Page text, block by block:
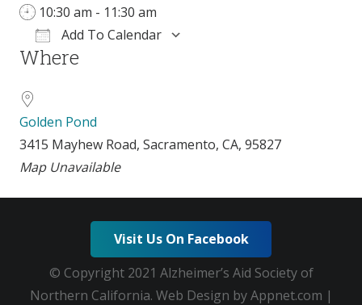
10:30 am - 11:30 am
Add To Calendar
Download ICS
Where
Golden Pond
3415 Mayhew Road, Sacramento, CA, 95827
Map Unavailable
Visit Us On Facebook
© Copyright 2021 Alzheimer’s Aid Society of
Northern California. Web Design by Appnet.com |